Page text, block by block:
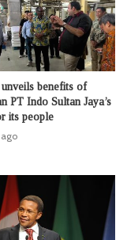
benefits of
PT Indo Sultan Jaya’s
its people